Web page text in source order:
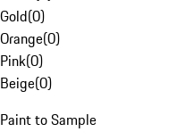
Gold(0)
Orange(0)
Pink(0)
Beige(0)
Paint to Sample